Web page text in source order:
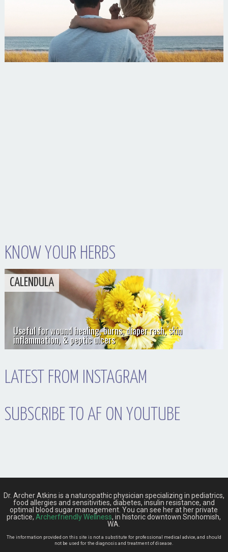
What the Heck is a Naturopathic Doctor?
KNOW YOUR HERBS
CALENDULA
Useful for wound healing, burns, diaper rash, skin
inflammation, & peptic ulcers
LATEST FROM INSTAGRAM
SUBSCRIBE TO AF ON YOUTUBE
Dr. Archer Atkins is a naturopathic physician specializing in pediatrics,
food allergies and sensitivities, diabetes, insulin resistance, and
optimal blood sugar management. You can see her at her private
practice,Archerfriendly Wellness, in historic downtown Snohomish,
WA.
The information provided on this site is not a substitute for professional medical advice, and should
not be used for the diagnosis and treatment of disease.